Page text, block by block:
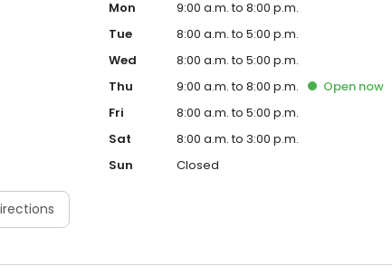
Mon
9:00 a.m. to 8:00 p.m.
Tue
8:00 a.m. to 5:00 p.m.
Wed
8:00 a.m. to 5:00 p.m.
Thu
9:00 a.m. to 8:00 p.m. Open now
Fri
8:00 a.m. to 5:00 p.m.
Sat
8:00 a.m. to 3:00 p.m.
Sun
Closed